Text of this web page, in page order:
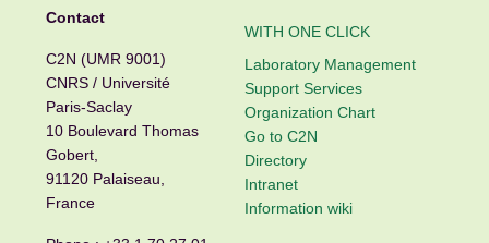
Contact
C2N (UMR 9001)
CNRS / Université
Paris-Saclay
10 Boulevard Thomas
Gobert,
91120 Palaiseau,
France
WITH ONE CLICK
Laboratory Management
Support Services
Organization Chart
Go to C2N
Directory
Intranet
Information wiki